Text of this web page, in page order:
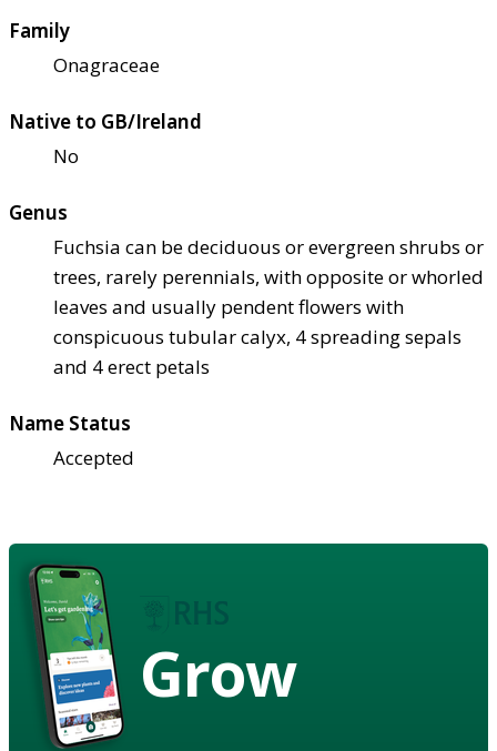
Family
Onagraceae
Native to GB/Ireland
No
Genus
Fuchsia can be deciduous or evergreen shrubs or
trees, rarely perennials, with opposite or whorled
leaves and usually pendent flowers with
conspicuous tubular calyx, 4 spreading sepals
and 4 erect petals
Name Status
Accepted
Grow